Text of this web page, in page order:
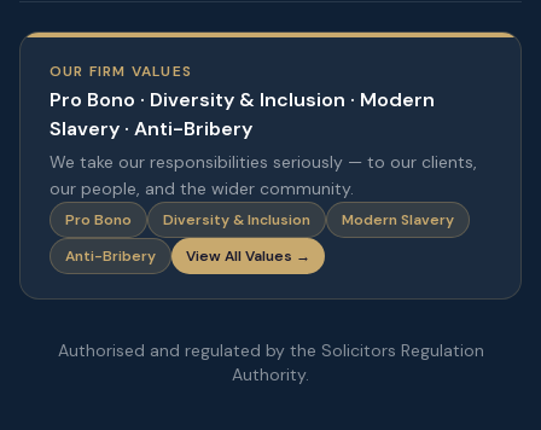
OUR FIRM VALUES
Pro Bono · Diversity & Inclusion · Modern
Slavery · Anti-Bribery
We take our responsibilities seriously — to our clients,
our people, and the wider community.
Pro Bono Diversity & Inclusion
Modern Slavery
Anti-Bribery
View All Values →
Authorised and regulated by the Solicitors Regulation
Authority.